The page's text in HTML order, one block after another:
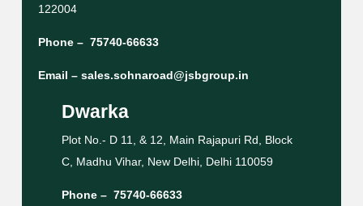
122004
Phone – 75740-66633
Email – sales.sohnaroad@jsbgroup.in
Dwarka
Plot No.- D 11, & 12, Main Rajapuri Rd, Block
C, Madhu Vihar, New Delhi, Delhi 110059
Phone – 75740-66633